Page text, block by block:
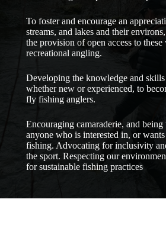
To foster and encourage an
streams, and lakes and their
the provision of open access to these
recreational angling.
Developing the knowledge and
whether new or experienced, to
fly fishing anglers.
Encouraging camaraderie, and
anyone who is interested in, or
fishing. Advocating for inclusivity
the sport. Respecting our
for sustainable fishing practices